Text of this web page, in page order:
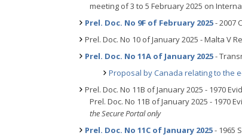
meeting of 3 to 5 February 2025 on
Prel. Doc. No 9F of February 2025- 2007
Prel. Doc. No 10 of January 2025 - Malta V
Prel. Doc. No 11A of January 2025-
Proposal by Canada relating to the
Prel. Doc. No 11B of January 2025 - 1970
Prel. Doc. No 11B of January 2025 - 1970
the Secure Portal only
Prel. Doc. No 11C of January 2025- 1965